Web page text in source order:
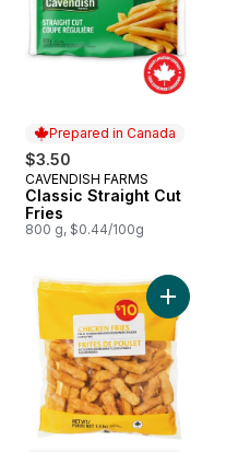
Prepared in Canada
$3.50
Prepared in Canada
CAVENDISH FARMS
Classic Straight Cut
Fries
800 g, $0.44/100g
Chicken to cart Add